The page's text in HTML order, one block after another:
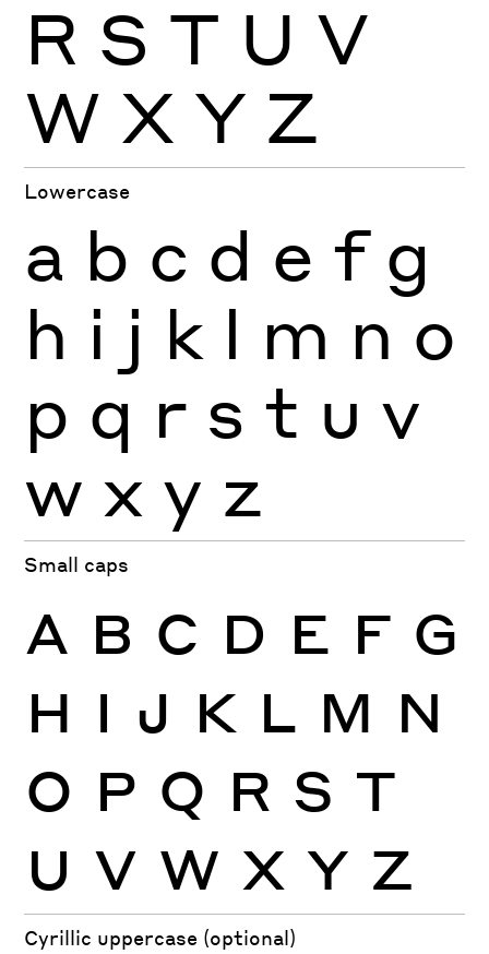
R S T U V
W X Y Z
Lowercase
a b c d e f g
h i j k l m n o
p q r s t u v
w x y z
Small caps
A B C D E F G
H I J K L M N
O P Q R S T
U V W X Y Z
Cyrillic uppercase (optional)